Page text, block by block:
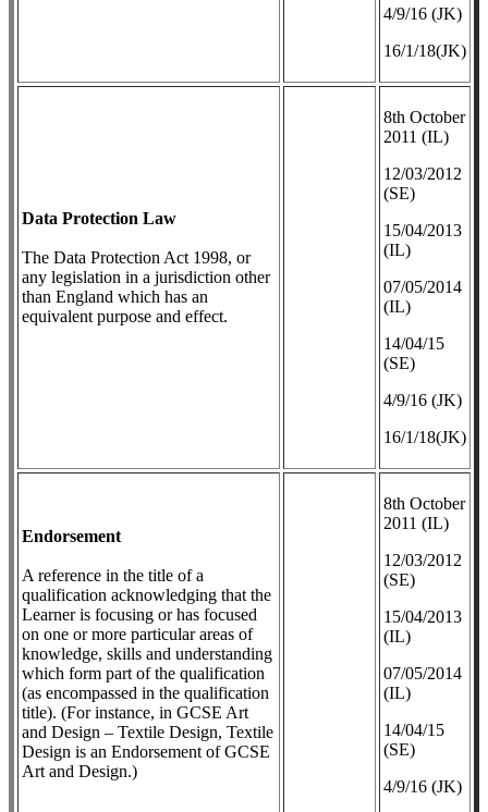
4/9/16 (JK)
16/1/18(JK)
Data Protection Law
The Data Protection Act 1998, or
any legislation in a jurisdiction other
than England which has an
equivalent purpose and effect.
8th October
2011 (IL)
12/03/2012
(SE)
​15/04/2013
(IL)
07/05/2014
(IL)
14/04/15
(SE)
4/9/16 (JK)
16/1/18(JK)
Endorsement
A reference in the title of a
qualification acknowledging that the
Learner is focusing or has focused
on one or more particular areas of
knowledge, skills and understanding
which form part of the qualification
(as encompassed in the qualification
title). (For instance, in GCSE Art
and Design – Textile Design, Textile
Design is an Endorsement of GCSE
Art and Design.)
8th October
2011 (IL)
12/03/2012
(SE)
​15/04/2013
(IL)
07/05/2014
(IL)
14/04/15
(SE)
4/9/16 (JK)